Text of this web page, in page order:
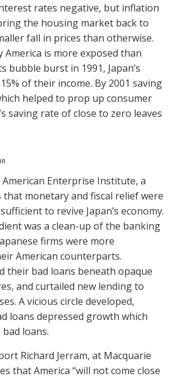
rates negative, but inflation
the housing market back to
fall in prices than otherwise.
is more exposed than
bubble burst in 1991, Japan’s
of their income. By 2001 saving
helped to prop up consumer
saving rate of close to zero leaves
Enterprise Institute, a
monetary and fiscal relief were
to revive Japan’s economy.
was a clean-up of the banking
firms were more
American counterparts.
their bad loans beneath opaque
and curtailed new lending to
A vicious circle developed,
loans depressed growth which
loans.
Richard Jerram, at Macquarie
that America “will not come close